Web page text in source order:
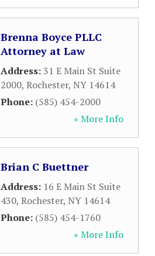
Brenna Boyce PLLC
Attorney at Law
Address:31 E Main St Suite
2000, Rochester, NY 14614
Phone: (585) 454-2000
» More Info
Brian C Buettner
Address: 16 E Main St Suite
430, Rochester, NY 14614
Phone: (585) 454-1760
» More Info